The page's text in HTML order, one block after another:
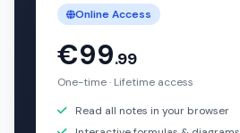
Online Access
€99.99
One-time · Lifetime access
Read all notes in your browser